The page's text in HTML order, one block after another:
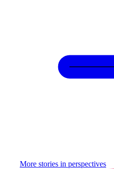
More stories in perspectives